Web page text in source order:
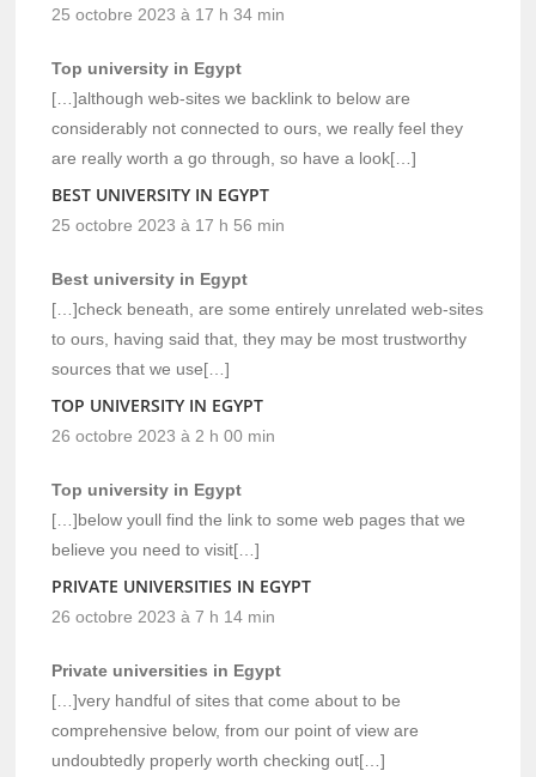
25 octobre 2023 à 17 h 34 min
Top university in Egypt
[…]although web-sites we backlink to below are
considerably not connected to ours, we really feel they
are really worth a go through, so have a look[…]
BEST UNIVERSITY IN EGYPT
25 octobre 2023 à 17 h 56 min
Best university in Egypt
[…]check beneath, are some entirely unrelated web-sites
to ours, having said that, they may be most trustworthy
sources that we use[…]
TOP UNIVERSITY IN EGYPT
26 octobre 2023 à 2 h 00 min
Top university in Egypt
[…]below youll find the link to some web pages that we
believe you need to visit[…]
PRIVATE UNIVERSITIES IN EGYPT
26 octobre 2023 à 7 h 14 min
Private universities in Egypt
[…]very handful of sites that come about to be
comprehensive below, from our point of view are
undoubtedly properly worth checking out[…]